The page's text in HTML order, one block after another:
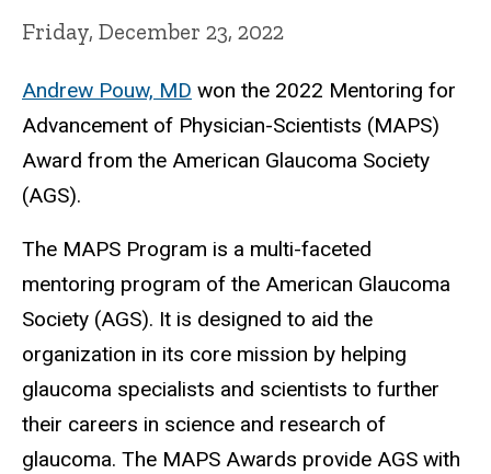
Friday, December 23, 2022
Andrew Pouw, MD won the 2022 Mentoring for
Advancement of Physician-Scientists (MAPS)
Award from the American Glaucoma Society
(AGS).
The MAPS Program is a multi-faceted
mentoring program of the American Glaucoma
Society (AGS). It is designed to aid the
organization in its core mission by helping
glaucoma specialists and scientists to further
their careers in science and research of
glaucoma. The MAPS Awards provide AGS with